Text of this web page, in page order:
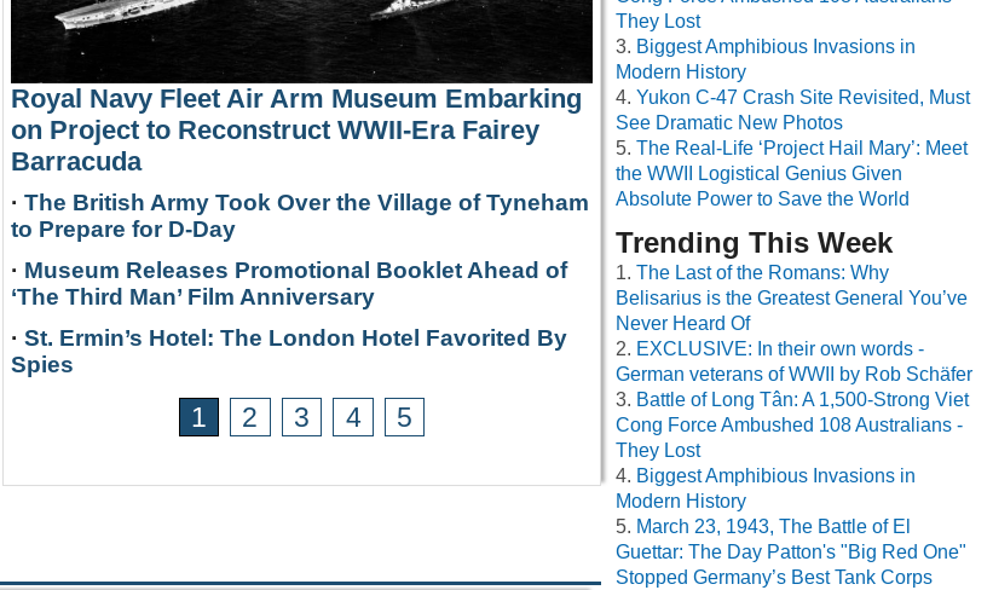
Royal Navy Fleet Air Arm Museum Embarking
on Project to Reconstruct WWII-Era Fairey
Barracuda
· The British Army Took Over the Village of Tyneham
to Prepare for D-Day
· Museum Releases Promotional Booklet Ahead of
‘The Third Man’ Film Anniversary
· St. Ermin’s Hotel: The London Hotel Favorited By
Spies
1 2 3 4 5
They Lost
Biggest Amphibious Invasions in
Modern History
Yukon C-47 Crash Site Revisited, Must
See Dramatic New Photos
The Real-Life ‘Project Hail Mary’: Meet
the WWII Logistical Genius Given
Absolute Power to Save the World
Trending This Week
The Last of the Romans: Why
Belisarius is the Greatest General You’ve
Never Heard Of
EXCLUSIVE: In their own words -
German veterans of WWII by Rob Schäfer
Battle of Long Tân: A 1,500-Strong Viet
Cong Force Ambushed 108 Australians -
They Lost
Biggest Amphibious Invasions in
Modern History
March 23, 1943, The Battle of El
Guettar: The Day Patton's "Big Red One"
Stopped Germany’s Best Tank Corps